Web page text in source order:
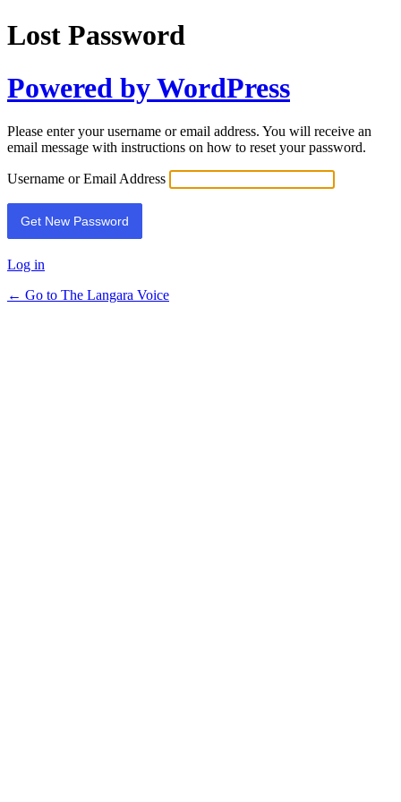
Lost Password
Powered by WordPress
Please enter your username or email address. You will receive an
email message with instructions on how to reset your password.
Username or Email Address
Log in
← Go to The Langara Voice